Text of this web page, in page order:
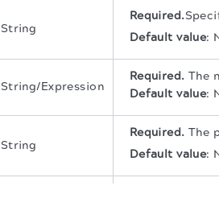
String
Required.
Default value:
String/Expression
Required. The
Default value:
String
Required. The
Default value: